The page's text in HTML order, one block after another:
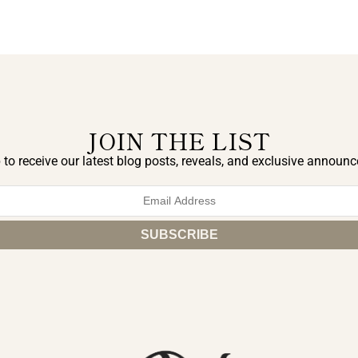
JOIN THE LIST
receive our latest blog posts, reveals, and exclusive